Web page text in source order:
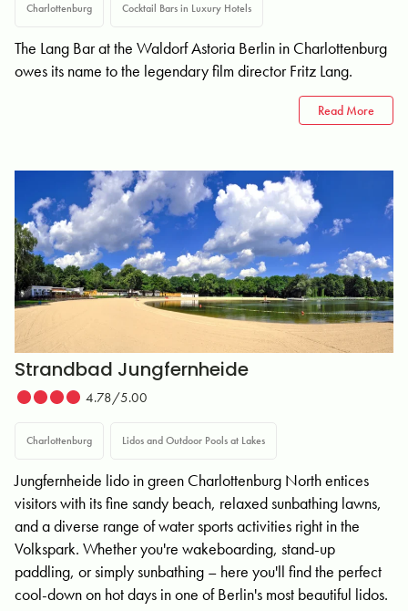
Charlottenburg Cocktail Bars in Luxury Hotels
The Lang Bar at the Waldorf Astoria Berlin in Charlottenburg
owes its name to the legendary film director Fritz Lang.
Read More
Strandbad Jungfernheide
4.78/5.00
Charlottenburg Lidos and Outdoor Pools at Lakes
Jungfernheide lido in green Charlottenburg North entices
visitors with its fine sandy beach, relaxed sunbathing lawns,
and a diverse range of water sports activities right in the
Volkspark. Whether you're wakeboarding, stand-up
paddling, or simply sunbathing – here you'll find the perfect
cool-down on hot days in one of Berlin's most beautiful lidos.